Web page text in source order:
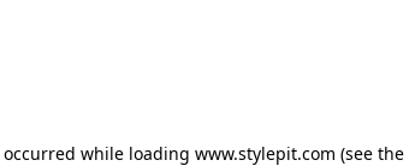
while loading www.stylepit.com (see the